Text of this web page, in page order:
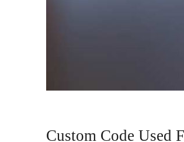
Custom Code Used